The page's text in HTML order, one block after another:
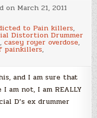
on March 21, 2011
to Pain killers,
Distortion Drummer
,casey royer overdose,
painkillers,
and I am sure that
am not, I am REALLY
D’s ex drummer